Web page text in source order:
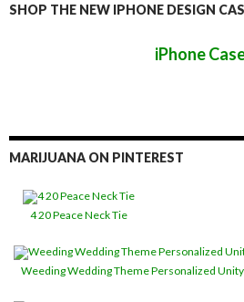
SHOP THE NEW IPHONE DESIGN
iPhone
MARIJUANA ON PINTEREST
4 20 Peace Neck Tie
Weeding Wedding Theme Personalized